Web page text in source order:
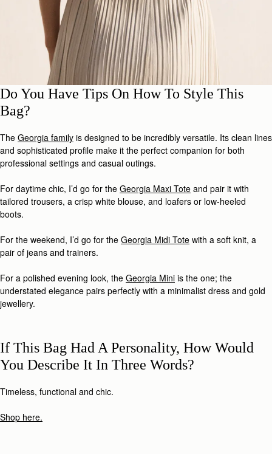
Do You Have Tips On How To Style This
Bag?
The Georgia family is designed to be incredibly versatile. Its clean lines
and sophisticated profile make it the perfect companion for both
professional settings and casual outings.
For daytime chic, I’d go for the Georgia Maxi Tote and pair it with
tailored trousers, a crisp white blouse, and loafers or low-heeled
boots.
For the weekend, I’d go for the Georgia Midi Tote with a soft knit, a
pair of jeans and trainers.
For a polished evening look, the Georgia Mini is the one; the
understated elegance pairs perfectly with a minimalist dress and gold
jewellery.
If This Bag Had A Personality, How Would
You Describe It In Three Words?
Timeless, functional and chic.
Shop here.